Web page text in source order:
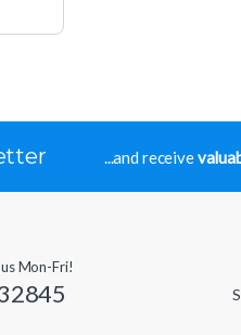
...and receive
Mon-Fri!